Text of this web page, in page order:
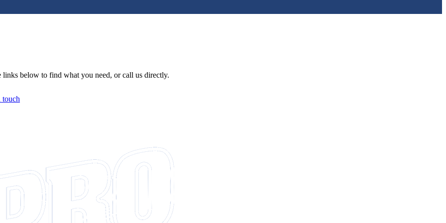
below to find what you need, or call us directly.
touch